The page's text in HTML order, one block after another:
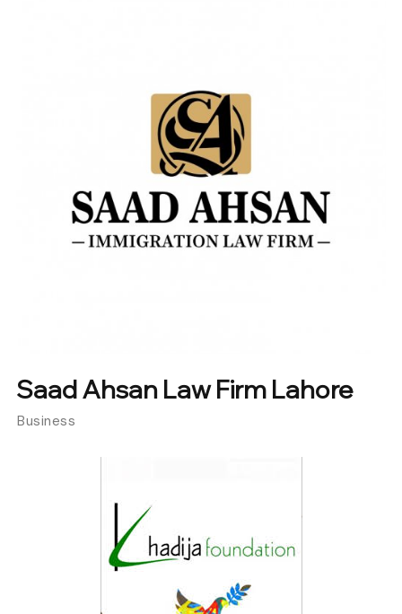
Saad Ahsan Law Firm Lahore
Business